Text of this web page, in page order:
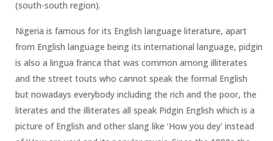
(south-south region).
Nigeria is famous for its English language literature, apart
from English language being its international language, pidgin
is also a lingua franca that was common among illiterates
and the street touts who cannot speak the formal English
but nowadays everybody including the rich and the poor, the
literates and the illiterates all speak Pidgin English which is a
picture of English and other slang like ‘How you dey’ instead